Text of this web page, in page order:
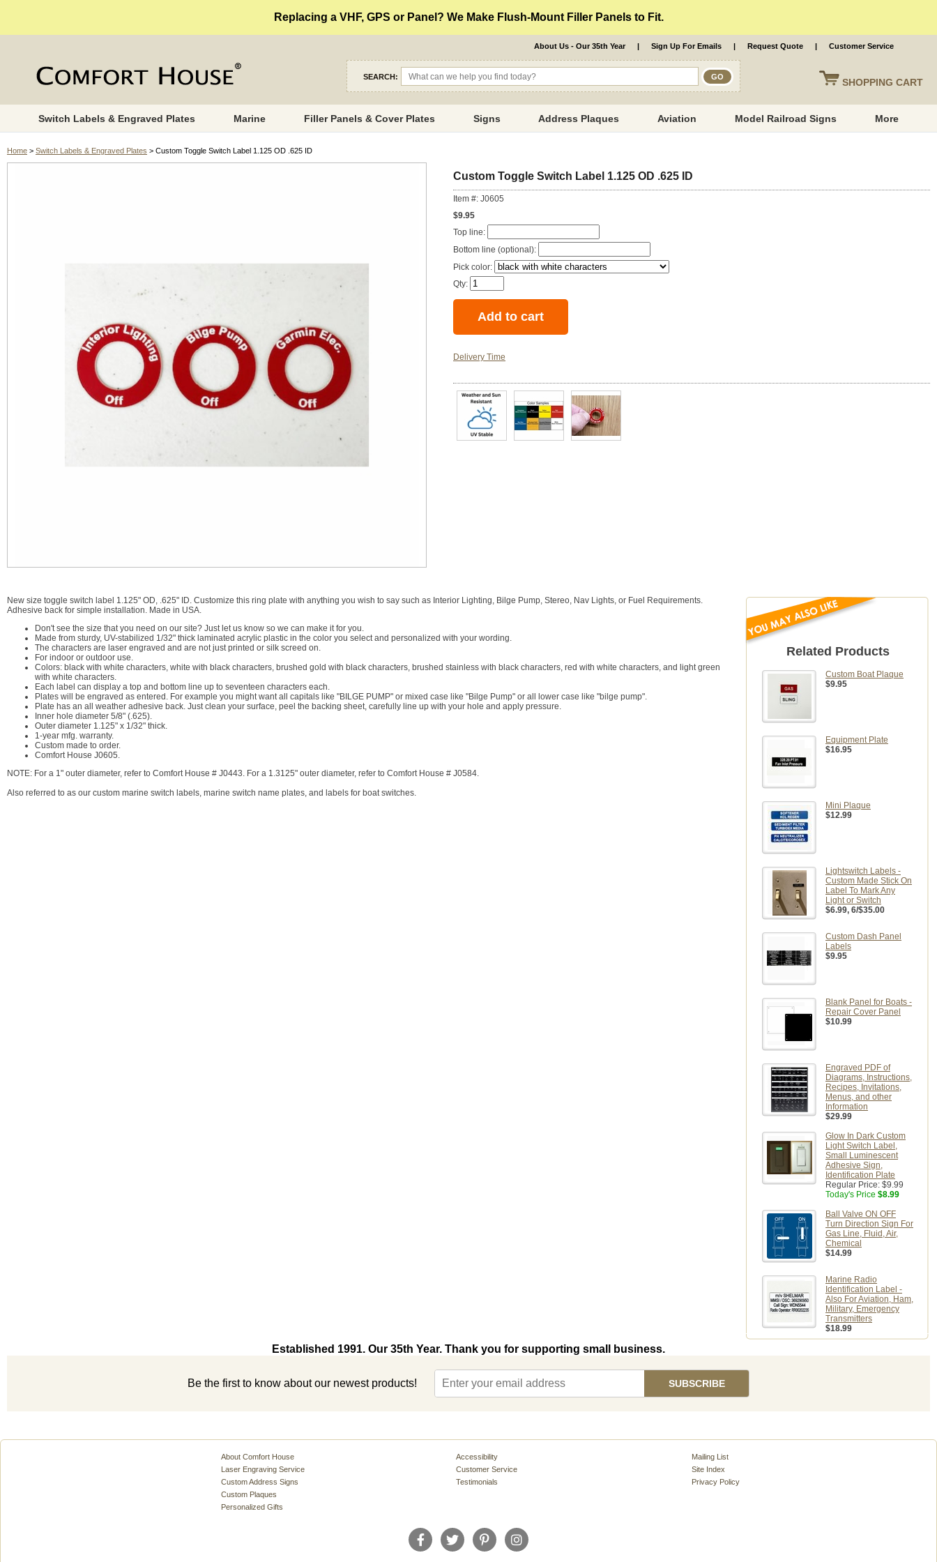
Replacing a VHF, GPS or Panel? We Make Flush-Mount Filler Panels to Fit.
SHOPPING CART
About Us - Our 35th Year | Sign Up For Emails | Request Quote | Customer Service
SEARCH:
Switch Labels & Engraved Plates Marine Filler Panels & Cover Plates Signs Address Plaques Aviation Model Railroad Signs More
Home > Switch Labels & Engraved Plates > Custom Toggle Switch Label 1.125 OD .625 ID
Custom Toggle Switch Label 1.125 OD .625 ID
Item #: J0605
$9.95
Top line:
Bottom line (optional):
Pick color:
Qty:
Delivery Time
New size toggle switch label 1.125" OD, .625" ID. Customize this ring plate with anything you wish to say such as Interior Lighting, Bilge Pump, Stereo, Nav Lights, or Fuel Requirements.
Adhesive back for simple installation. Made in USA.
Don't see the size that you need on our site? Just let us know so we can make it for you.
Made from sturdy, UV-stabilized 1/32" thick laminated acrylic plastic in the color you select and personalized with your wording.
The characters are laser engraved and are not just printed or silk screed on.
For indoor or outdoor use.
Colors: black with white characters, white with black characters, brushed gold with black characters, brushed stainless with black characters, red with white characters, and light green
with white characters.
Each label can display a top and bottom line up to seventeen characters each.
Plates will be engraved as entered. For example you might want all capitals like "BILGE PUMP" or mixed case like "Bilge Pump" or all lower case like "bilge pump".
Plate has an all weather adhesive back. Just clean your surface, peel the backing sheet, carefully line up with your hole and apply pressure.
Inner hole diameter 5/8" (.625).
Outer diameter 1.125" x 1/32" thick.
1-year mfg. warranty.
Custom made to order.
Comfort House J0605.
NOTE: For a 1" outer diameter, refer to Comfort House # J0443. For a 1.3125" outer diameter, refer to Comfort House # J0584.
Also referred to as our custom marine switch labels, marine switch name plates, and labels for boat switches.
Related Products
Custom Boat Plaque
$9.95
Equipment Plate
$16.95
Mini Plaque
$12.99
Lightswitch Labels -
Custom Made Stick On
Label To Mark Any
Light or Switch
$6.99, 6/$35.00
Custom Dash Panel
Labels
$9.95
Blank Panel for Boats -
Repair Cover Panel
$10.99
Engraved PDF of
Diagrams, Instructions,
Recipes, Invitations,
Menus, and other
Information
$29.99
Glow In Dark Custom
Light Switch Label,
Small Luminescent
Adhesive Sign,
Identification Plate
Regular Price: $9.99
Today's Price $8.99
Ball Valve ON OFF
Turn Direction Sign For
Gas Line, Fluid, Air,
Chemical
$14.99
Marine Radio
Identification Label -
Also For Aviation, Ham,
Military, Emergency
Transmitters
$18.99
Established 1991. Our 35th Year. Thank you for supporting small business.
Be the first to know about our newest products!
About Comfort House
Laser Engraving Service
Custom Address Signs
Custom Plaques
Personalized Gifts
Accessibility
Customer Service
Testimonials
Mailing List
Site Index
Privacy Policy